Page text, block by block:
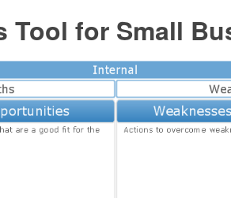
Tool for Small